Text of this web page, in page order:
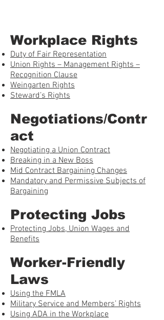
Workplace Rights
Duty of Fair Representation
Union Rights – Management Rights –
Recognition Clause
Weingarten Rights
Steward’s Rights
Negotiations/Contr
act
Negotiating a Union Contract
Breaking in a New Boss
Mid Contract Bargaining Changes
Mandatory and Permissive Subjects of
Bargaining
Protecting Jobs
Protecting Jobs, Union Wages and
Benefits
Worker-Friendly
Laws
Using the FMLA
Military Service and Members’ Rights
Using ADA in the Workplace